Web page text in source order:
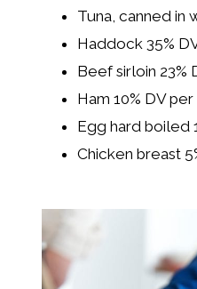
Tuna, canned in
Haddock 35%
Beef sirloin 23%
Ham 10% DV per
Egg hard boiled
Chicken breast